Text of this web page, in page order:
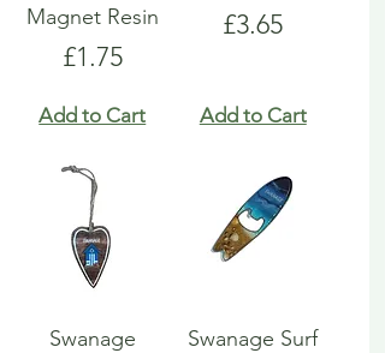
Magnet Resin
Price
£1.75
Add to Cart
Price
£3.65
Add to Cart
Swanage
Swanage Surf